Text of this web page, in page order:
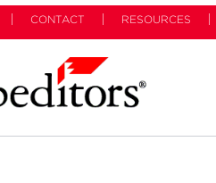
CONTACT RESOURCES